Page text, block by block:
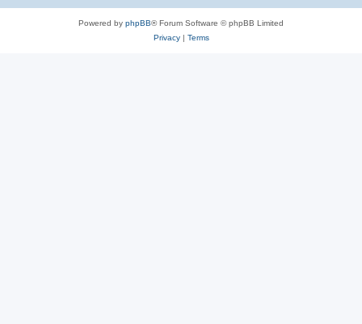
Powered by phpBB® Forum Software © phpBB Limited
Privacy| Terms